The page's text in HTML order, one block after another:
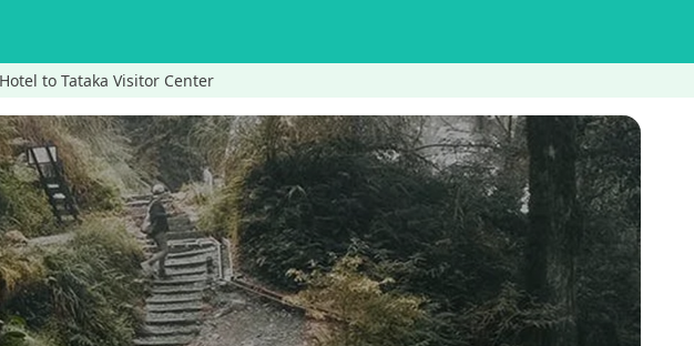
to Tataka Visitor Center